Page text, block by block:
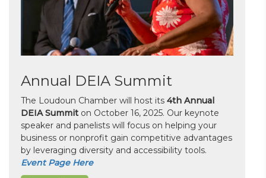
Annual DEIA Summit
The Loudoun Chamber will host its 4th Annual
DEIA Summit on October 16, 2025. Our keynote
speaker and panelists will focus on helping your
business or nonprofit gain competitive advantages
by leveraging diversity and accessibility tools.
Event Page Here